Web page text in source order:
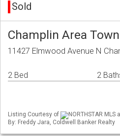
Sold
Champlin Area
11427 Elmwood Avenue N
2 Bed 2
Listing Courtesy of
NORTHSTAR
By: Freddy Jara, Coldwell Banker Realty